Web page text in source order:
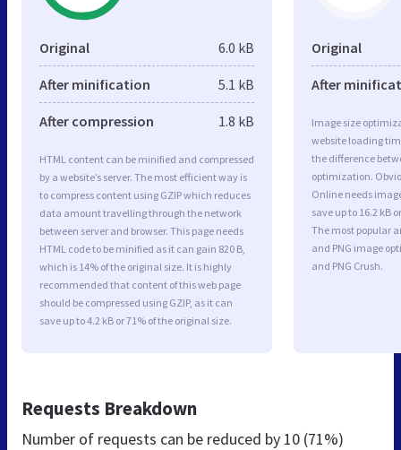
Original 6.0 kB
After minification 5.1 kB
After compression 1.8 kB
HTML content can be minified and compressed
by a website’s server. The most efficient way is
to compress content using GZIP which reduces
data amount travelling through the network
between server and browser. This page needs
HTML code to be minified as it can gain 820 B,
which is 14% of the original size. It is highly
recommended that content of this web page
should be compressed using GZIP, as it can
save up to 4.2 kB or 71% of the original size.
Original
After
Image size
website loading
the difference
optimization.
Online needs
save up to 16.2 kB
The most popular
and PNG image
and PNG Crush.
Requests Breakdown
Number of requests can be reduced by 10 (71%)